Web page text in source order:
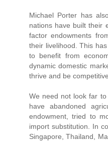
Michael Porter has
nations have built their
factor endowments
their livelihood. This
to benefit from
dynamic domestic
thrive and be
We need not look far
have abandoned
endowment, tried to
import substitution. In
Singapore, Thailand,